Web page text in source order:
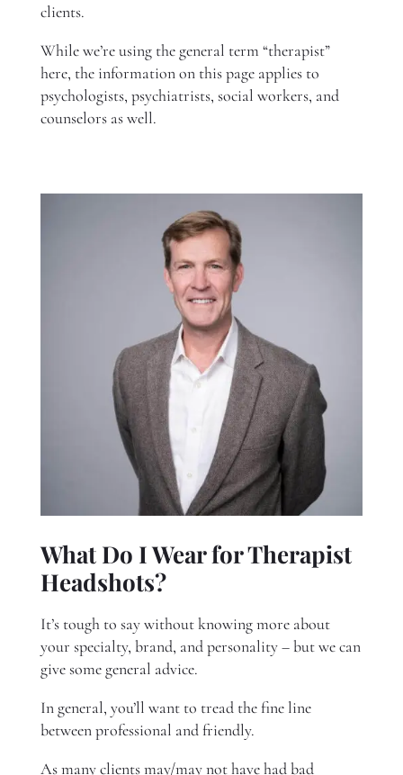
clients.
While we’re using the general term “therapist”
here, the information on this page applies to
psychologists, psychiatrists, social workers, and
counselors as well.
What Do I Wear for Therapist
Headshots?
It’s tough to say without knowing more about
your specialty, brand, and personality – but we can
give some general advice.
In general, you’ll want to tread the fine line
between professional and friendly.
As many clients may/may not have had bad